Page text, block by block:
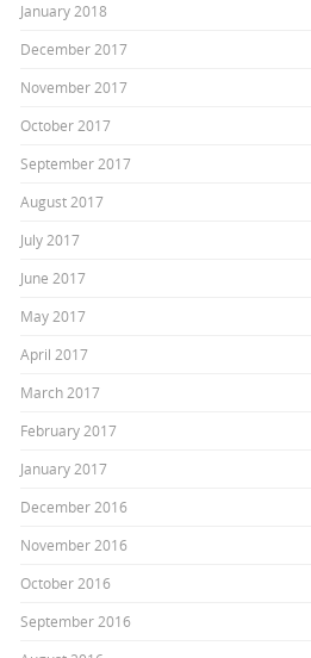
January 2018
December 2017
November 2017
October 2017
September 2017
August 2017
July 2017
June 2017
May 2017
April 2017
March 2017
February 2017
January 2017
December 2016
November 2016
October 2016
September 2016